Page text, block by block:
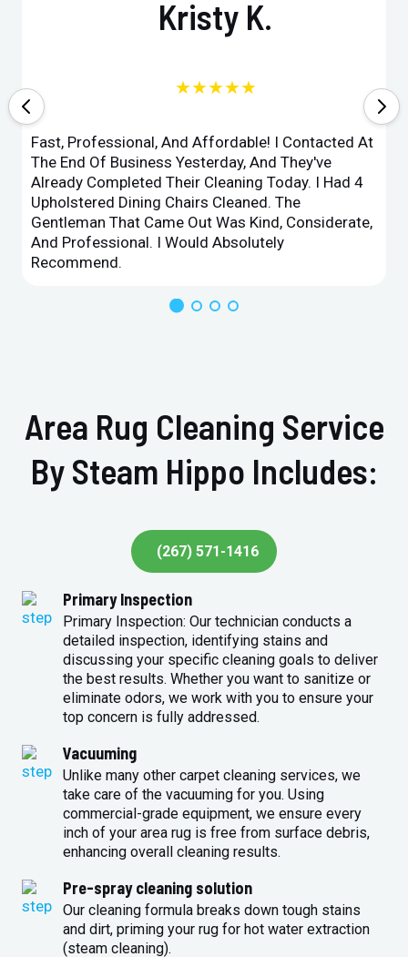
Kristy K.
★★★★★
Fast, Professional, And Affordable! I Contacted At
The End Of Business Yesterday, And They've
Already Completed Their Cleaning Today. I Had 4
Upholstered Dining Chairs Cleaned. The
Gentleman That Came Out Was Kind, Considerate,
And Professional. I Would Absolutely
Recommend.
Area Rug Cleaning Service
By Steam Hippo Includes:
(267) 571-1416
Primary Inspection
Primary Inspection: Our technician conducts a
detailed inspection, identifying stains and
discussing your specific cleaning goals to deliver
the best results. Whether you want to sanitize or
eliminate odors, we work with you to ensure your
top concern is fully addressed.
Vacuuming
Unlike many other carpet cleaning services, we
take care of the vacuuming for you. Using
commercial-grade equipment, we ensure every
inch of your area rug is free from surface debris,
enhancing overall cleaning results.
Pre-spray cleaning solution
Our cleaning formula breaks down tough stains
and dirt, priming your rug for hot water extraction
(steam cleaning).